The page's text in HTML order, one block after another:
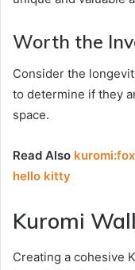
Worth the
Consider the
to determine if they
space.
Read Also
hello kitty
Kuromi
Creating a cohesive